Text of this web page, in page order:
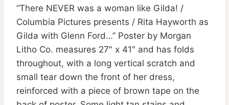
“There NEVER was a woman like Gilda! /
Columbia Pictures presents / Rita Hayworth as
Gilda with Glenn Ford…” Poster by Morgan
Litho Co. measures 27″ x 41″ and has folds
throughout, with a long vertical scratch and
small tear down the front of her dress,
reinforced with a piece of brown tape on the